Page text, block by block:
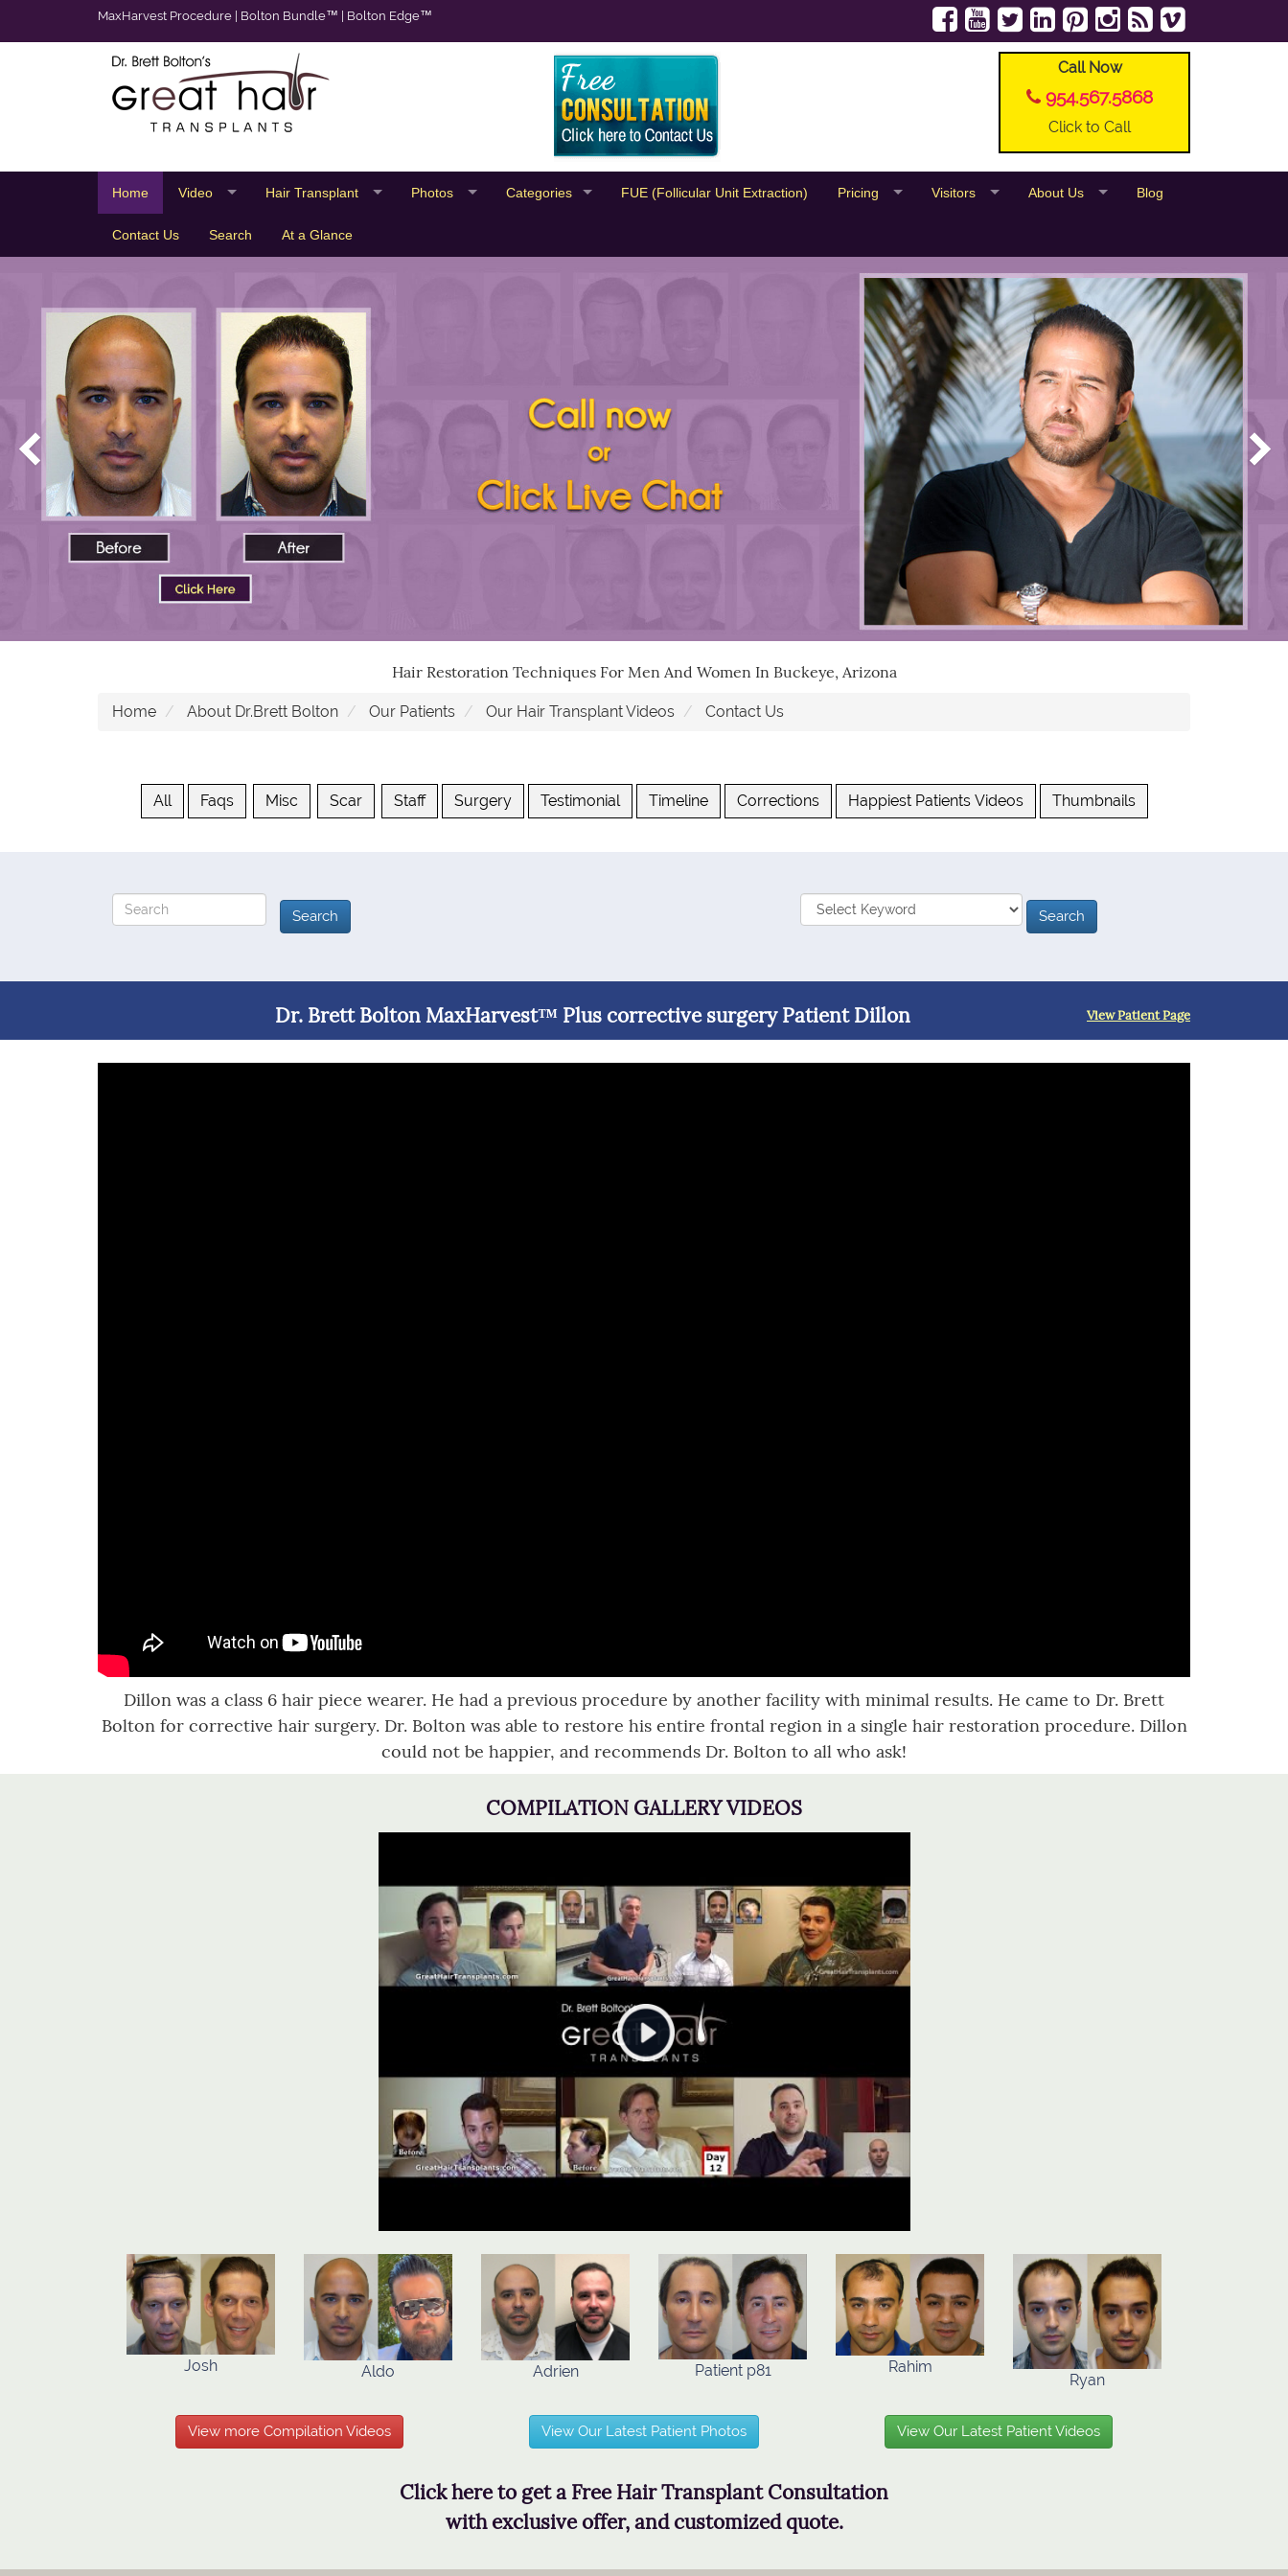
MaxHarvest Procedure Bolton Bundle™ Bolton Edge™
Call Now
954.567.5868
Click to Call
Home Video Hair Transplant Photos Categories FUE (Follicular Unit Extraction) Pricing Visitors About Us Blog
Contact Us Search At a Glance
Hair Restoration Techniques For Men And Women In Buckeye, Arizona
Home About Dr.Brett Bolton Our Patients Our Hair Transplant Videos Contact Us
All Faqs Misc Scar Staff Surgery Testimonial Timeline Corrections Happiest Patients Videos Thumbnails
Dr. Brett Bolton MaxHarvest™ Plus corrective surgery Patient Dillon View Patient Page
Dillon was a class 6 hair piece wearer. He had a previous procedure by another facility with minimal results. He came to Dr. Brett
Bolton for corrective hair surgery. Dr. Bolton was able to restore his entire frontal region in a single hair restoration procedure. Dillon
could not be happier, and recommends Dr. Bolton to all who ask!
COMPILATION GALLERY VIDEOS
Josh Aldo Adrien Patient p81 Rahim
Ryan
View more Compilation Videos View Our Latest Patient Photos View Our Latest Patient Videos
Click here to get a Free Hair Transplant Consultation
with exclusive offer, and customized quote.